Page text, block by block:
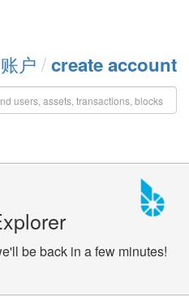
户 /create account
be back in a few minutes!